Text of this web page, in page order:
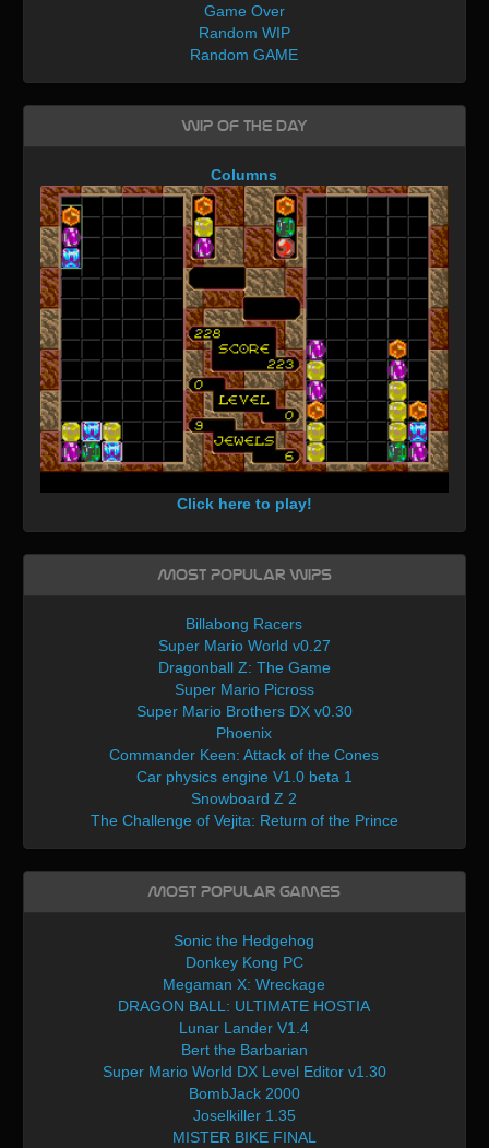
Game Over
Random WIP
Random GAME
WIP of the day
Columns
Click here to play!
Most Popular WIPs
Billabong Racers
Super Mario World v0.27
Dragonball Z: The Game
Super Mario Picross
Super Mario Brothers DX v0.30
Phoenix
Commander Keen: Attack of the Cones
Car physics engine V1.0 beta 1
Snowboard Z 2
The Challenge of Vejita: Return of the Prince
Most Popular Games
Sonic the Hedgehog
Donkey Kong PC
Megaman X: Wreckage
DRAGON BALL: ULTIMATE HOSTIA
Lunar Lander V1.4
Bert the Barbarian
Super Mario World DX Level Editor v1.30
BombJack 2000
Joselkiller 1.35
MISTER BIKE FINAL